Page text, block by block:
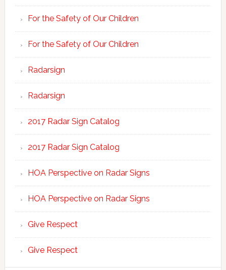
For the Safety of Our Children
For the Safety of Our Children
Radarsign
Radarsign
2017 Radar Sign Catalog
2017 Radar Sign Catalog
HOA Perspective on Radar Signs
HOA Perspective on Radar Signs
Give Respect
Give Respect